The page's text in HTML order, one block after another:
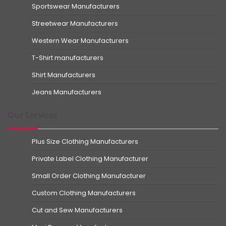
Sportswear Manufacturers
Streetwear Manufacturers
Western Wear Manufacturers
T-Shirt manufacturers
Shirt Manufacturers
Jeans Manufacturers
Plus Size Clothing Manufacturers
Private Label Clothing Manufacturer
Small Order Clothing Manufacturer
Custom Clothing Manufacturers
Cut and Sew Manufacturers